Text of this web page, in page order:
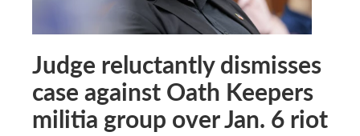
Judge reluctantly dismisses
case against Oath Keepers
militia group over Jan. 6 riot